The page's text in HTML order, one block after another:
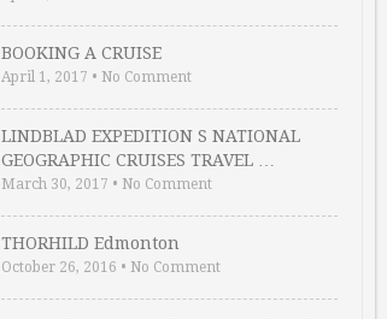
BOOKING A CRUISE
April 1, 2017 • No Comment
LINDBLAD EXPEDITION S NATIONAL
GEOGRAPHIC CRUISES TRAVEL …
March 30, 2017 • No Comment
THORHILD Edmonton
October 26, 2016 • No Comment